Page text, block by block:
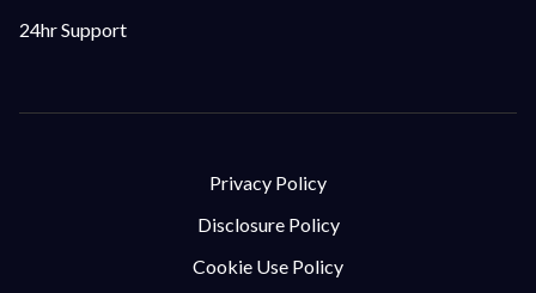
24hr Support
Privacy Policy
Disclosure Policy
Cookie Use Policy